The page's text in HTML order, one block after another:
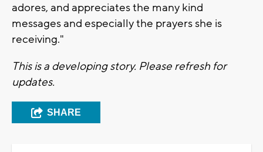
adores, and appreciates the many kind
messages and especially the prayers she is
receiving."
This is a developing story. Please refresh for
updates.
SHARE